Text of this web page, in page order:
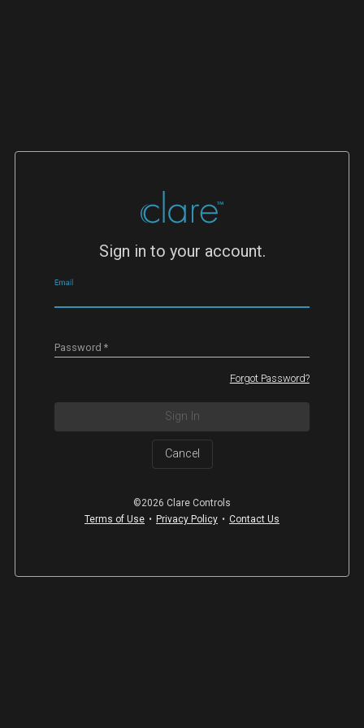
Sign in to your account.
Email
Password *
Forgot Password?
Sign In
Cancel
©2026 Clare Controls
Terms of Use • Privacy Policy • Contact Us